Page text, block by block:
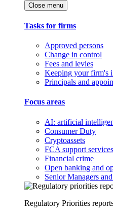
Close menu
Tasks for firms
Approved persons
Change in control
Fees and levies
Keeping your firm's
Principals and
Focus areas
AI: artificial
Consumer Duty
Cryptoassets
FCA support
Financial crime
Open banking and
Senior Managers
Regulatory Priorities